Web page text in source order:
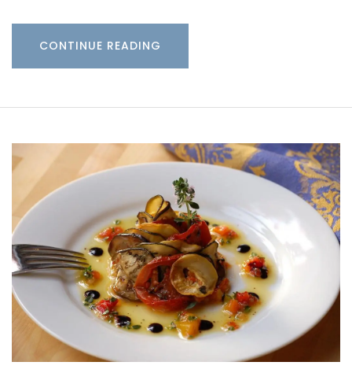
CONTINUE READING